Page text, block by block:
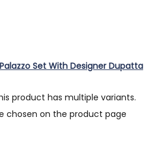
Set With Designer Dupatta
product has multiple variants.
chosen on the product page